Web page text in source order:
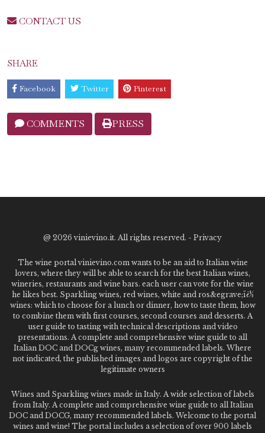
CONTACT US
SHARE
Facebook Twitter Pinterest
COMMENTS PRESS
@ 2026 vinievino.it. All rights reserved. - Privacy
The wine portal vinievino.com wants to be an aid to Italian wine
lovers, where they will be able to search for the best Italian wines,
wineries, restaurants and wine bars. each user can vote for the wine
he likes best. Sparkling wines, red wines, white and ros&egrave;ï¿½
wines: which to choose for a lunch or dinner, how to taste them, how
to combine them with first courses, second courses and desserts. A
user guide to tasting with technical descriptions and video
presentations. A complete and comprehensive wine guide to all
Italian DOC and DOCg wines, many recommended labels. Where
not indicated, the published images and logos are copyright of the
legitimate owners
Wines and Sparkling wines made in Italy. A wide selection of labels
from Italy. A complete and comprehensive wine guide to all Italian
DOC and DOCG, many recommended labels. Welcome to the portal
wines and wine! The portal includes a selection of over 900 labels